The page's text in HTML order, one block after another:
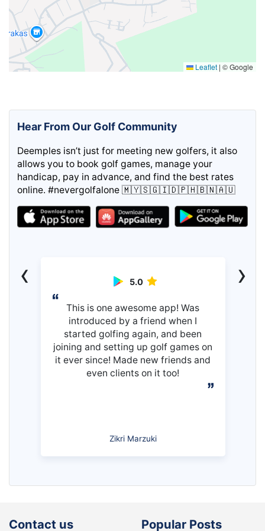
Leaflet | © Google
Hear From Our Golf Community
Deemples isn’t just for meeting new golfers, it also
allows you to book golf games, manage your
handicap, pay in advance, and find the best rates
online. #nevergolfalone 🇲🇾🇸🇬🇮🇩🇵🇭🇧🇳🇦🇺
5.0
This is one awesome app! Was
introduced by a friend when I
started golfing again, and been
joining and setting up golf games on
it ever since! Made new friends and
even clients on it too!
Zikri Marzuki
‹ ›
Contact us Popular Posts